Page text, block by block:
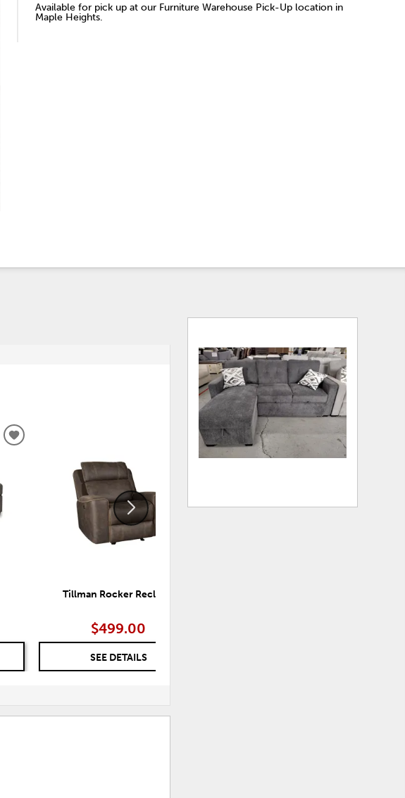
Available for pick up at our Furniture Warehouse Pick-Up location in
Maple Heights.
ADD
Tillman Rocker Recliner
$499.00
SEE DETAILS
ADD
TO